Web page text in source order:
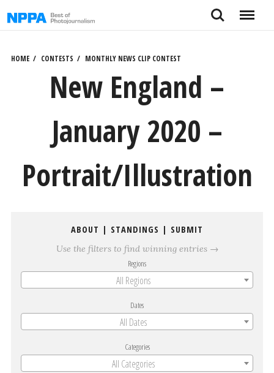
to
Search Menu
HOME CONTESTS MONTHLY NEWS CLIP CONTEST
New England –
January 2020 –
Portrait/Illustration
ABOUT | STANDINGS | SUBMIT
Use the filters to find winning entries →
Regions
All Regions
Dates
All Dates
Categories
All Categories